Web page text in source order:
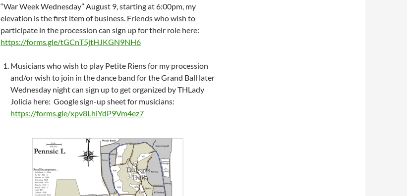
“War Week Wednesday” August 9, starting at 6:00pm, my
elevation is the first item of business. Friends who wish to
participate in the procession can sign up for their role here:
https://forms.gle/tGCnT5jtHJKGN9NH6
Musicians who wish to play Petite Riens for my procession
and/or wish to join in the dance band for the Grand Ball later
Wednesday night can sign up to get organized by THLady
Jolicia here: Google sign-up sheet for musicians:
https://forms.gle/xpv8LhiYdP9Vm4ez7